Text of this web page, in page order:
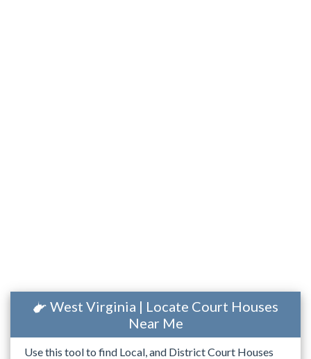
West Virginia | Locate Court Houses
Near Me
Use this tool to find Local, and District Court Houses